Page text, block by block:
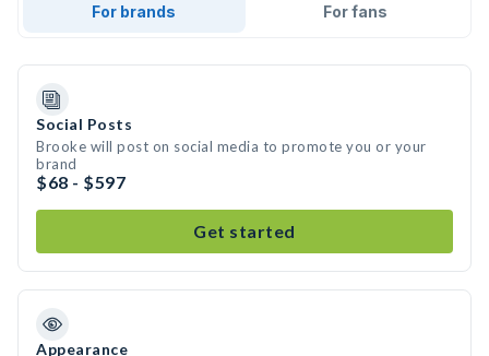
For brands For fans
Social Posts
Brooke will post on social media to promote you or your
brand
$68 - $597
Get started
Appearance